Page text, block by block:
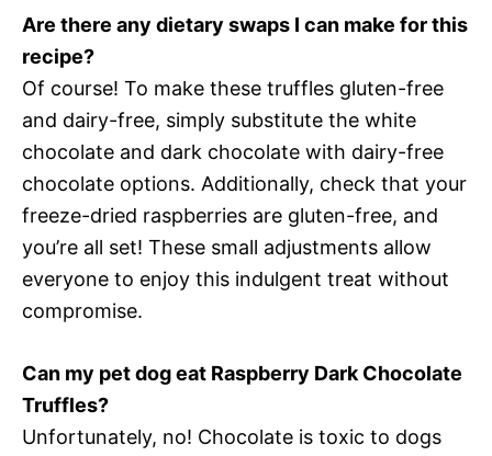
Are there any dietary swaps I can make for this
recipe?
Of course! To make these truffles gluten-free
and dairy-free, simply substitute the white
chocolate and dark chocolate with dairy-free
chocolate options. Additionally, check that your
freeze-dried raspberries are gluten-free, and
you’re all set! These small adjustments allow
everyone to enjoy this indulgent treat without
compromise.
Can my pet dog eat Raspberry Dark Chocolate
Truffles?
Unfortunately, no! Chocolate is toxic to dogs